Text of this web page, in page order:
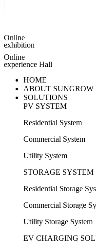
Online
exhibition
Online
experience Hall
HOME
ABOUT SUNGROW
SOLUTIONS
PV SYSTEM
Residential System
Commercial System
Utility System
STORAGE SYSTEM
Residential Storage
Commercial Storage
Utility Storage System
EV CHARGING